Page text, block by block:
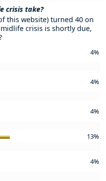
crisis take?
this website) turned 40 on
midlife crisis is shortly due,
4%
4%
4%
13%
4%